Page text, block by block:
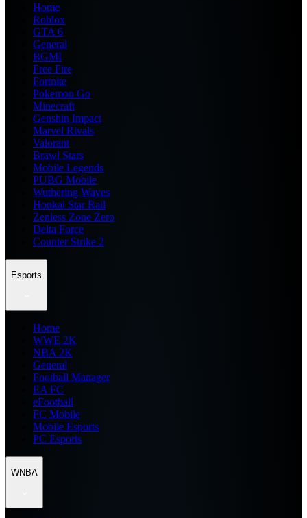
Home
Roblox
GTA 6
General
BGMI
Free Fire
Fortnite
Pokemon Go
Minecraft
Genshin Impact
Marvel Rivals
Valorant
Brawl Stars
Mobile Legends
PUBG Mobile
Wuthering Waves
Honkai Star Rail
Zenless Zone Zero
Delta Force
Counter Strike 2
Esports
Home
WWE 2K
NBA 2K
General
Football Manager
EA FC
eFootball
FC Mobile
Mobile Esports
PC Esports
WNBA